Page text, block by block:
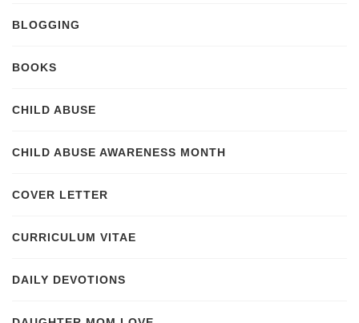
BLOGGING
BOOKS
CHILD ABUSE
CHILD ABUSE AWARENESS MONTH
COVER LETTER
CURRICULUM VITAE
DAILY DEVOTIONS